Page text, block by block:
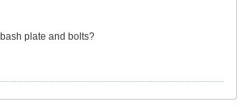
plate and bolts?